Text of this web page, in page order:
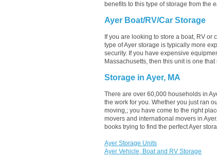
benefits to this type of storage from the
Ayer Boat/RV/Car Storage
If you are looking to store a boat, RV or
type of Ayer storage is typically more
security. If you have expensive
Massachusetts, then this unit is one
Storage in Ayer, MA
There are over 60,000 households in
the work for you. Whether you just ran
moving,; you have come to the right
movers and international movers in
books trying to find the perfect Ayer
Ayer Storage Units
Ayer Vehicle, Boat and RV Storage